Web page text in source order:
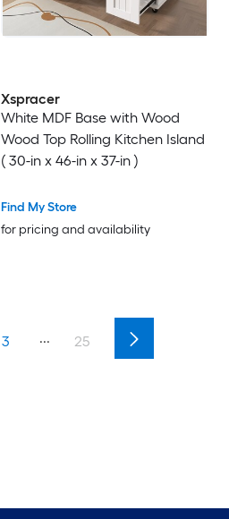
Xspracer
White MDF Base with Wood
Wood Top Rolling Kitchen Island
( 30-in x 46-in x 37-in )
Find My Store
for pricing and availability
3 ... 25